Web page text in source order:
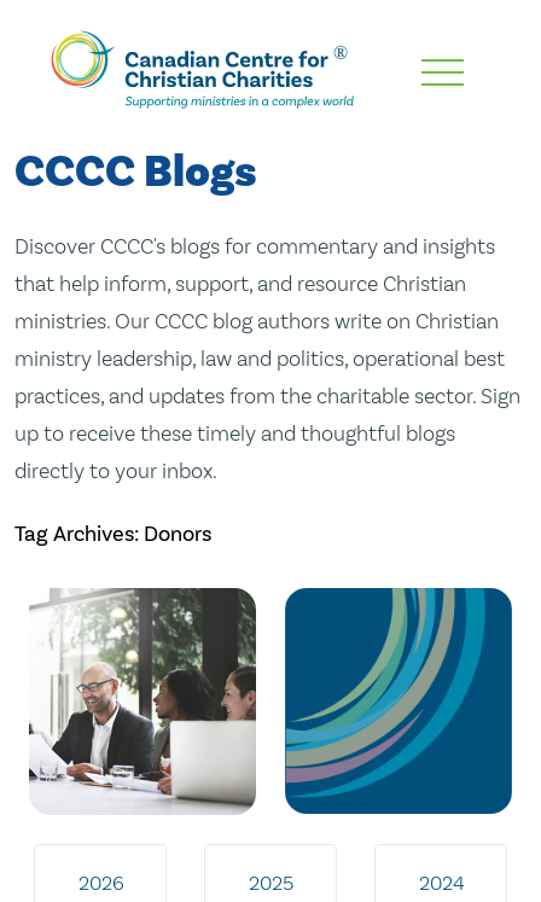
Skip
Content
CCCC Blogs
Discover CCCC's blogs for commentary and insights
that help inform, support, and resource Christian
ministries. Our CCCC blog authors write on Christian
ministry leadership, law and politics, operational best
practices, and updates from the charitable sector. Sign
up to receive these timely and thoughtful blogs
directly to your inbox.
Tag Archives: Donors
2026 2025 2024